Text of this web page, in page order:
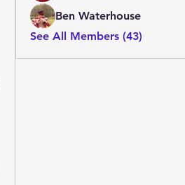
Ben Waterhouse
See All Members (43)